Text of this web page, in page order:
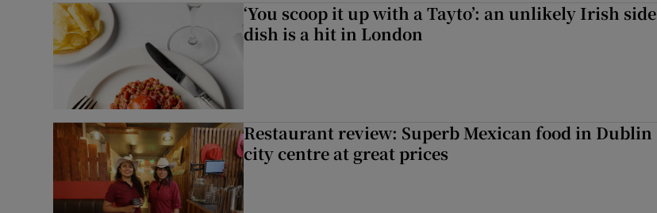
‘You scoop it up with a Tayto’: an unlikely Irish side
dish is a hit in London
Restaurant review: Superb Mexican food in Dublin
city centre at great prices